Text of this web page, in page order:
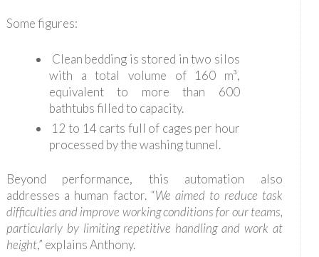
Some figures:
Clean bedding is stored in two silos
with a total volume of 160 m³,
equivalent to more than 600
bathtubs filled to capacity.
12 to 14 carts full of cages per hour
processed by the washing tunnel.
Beyond performance, this automation also
addresses a human factor. “We aimed to reduce task
difficulties and improve working conditions for our teams,
particularly by limiting repetitive handling and work at
height,” explains Anthony.